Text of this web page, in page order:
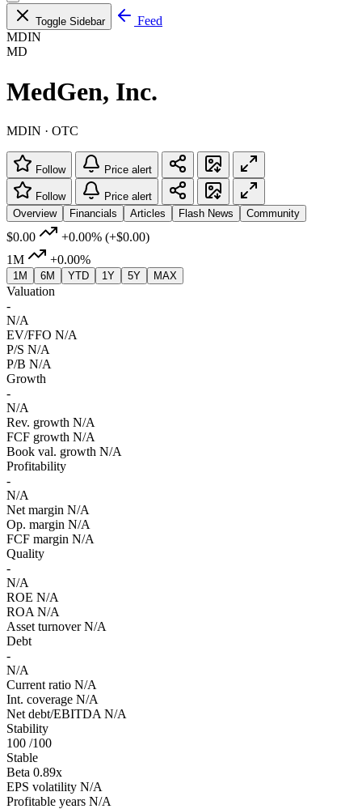
Toggle Sidebar
Feed
MDIN
MD
MedGen, Inc.
MDIN · OTC
Follow Price alert
Follow
Price alert
Overview
Financials Articles Flash News Community
$0.00 +0.00% (+$0.00)
1M
+0.00%
1M 6M YTD 1Y 5Y MAX
Valuation
-
N/A
EV/FFO N/A
P/S N/A
P/B N/A
Growth
-
N/A
Rev. growth N/A
FCF growth N/A
Book val. growth N/A
Profitability
-
N/A
Net margin N/A
Op. margin N/A
FCF margin N/A
Quality
-
N/A
ROE N/A
ROA N/A
Asset turnover N/A
Debt
-
N/A
Current ratio N/A
Int. coverage N/A
Net debt/EBITDA N/A
Stability
100 /100
Stable
Beta 0.89x
EPS volatility N/A
Profitable years N/A